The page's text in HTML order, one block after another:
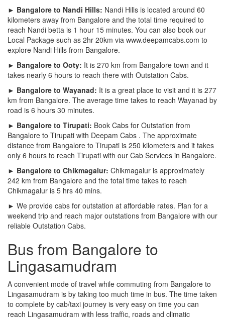
► Bangalore to Nandi Hills: Nandi Hills is located around 60
kilometers away from Bangalore and the total time required to
reach Nandi betta is 1 hour 15 minutes. You can also book our
Local Package such as 2hr 20km via www.deepamcabs.com to
explore Nandi Hills from Bangalore.
► Bangalore to Ooty: It is 270 km from Bangalore town and it
takes nearly 6 hours to reach there with Outstation Cabs.
► Bangalore to Wayanad: It is a great place to visit and it is 277
km from Bangalore. The average time takes to reach Wayanad by
road is 6 hours 30 minutes.
► Bangalore to Tirupati: Book Cabs for Outstation from
Bangalore to Tirupati with Deepam Cabs . The approximate
distance from Bangalore to Tirupati is 250 kilometers and it takes
only 6 hours to reach Tirupati with our Cab Services in Bangalore.
► Bangalore to Chikmagalur: Chikmagalur is approximately
242 km from Bangalore and the total time takes to reach
Chikmagalur is 5 hrs 40 mins.
► We provide cabs for outstation at affordable rates. Plan for a
weekend trip and reach major outstations from Bangalore with our
reliable Outstation Cabs.
Bus from Bangalore to
Lingasamudram
A convenient mode of travel while commuting from Bangalore to
Lingasamudram is by taking too much time in bus. The time taken
to complete by cab/taxi journey is very easy on time you can
reach Lingasamudram with less traffic, roads and climatic